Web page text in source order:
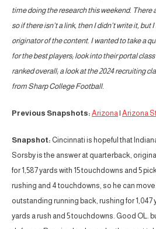
time doing the research this weekend. There
so if there isn’t a link, then I didn’t write it, but
originator of the content. I wanted to take a
for the best players; look into their portal
ranked overall; a look at the 2024 recruiting
from Sharp College Football.
Previous Snapshots: Arizona| Arizona
Snapshot: Cincinnati is hopeful that
Sorsby is the answer at quarterback,
for 1,587 yards with 15 touchdowns and 5
rushing and 4 touchdowns, so he can move
outstanding running back, rushing for 1,047
yards a rush and 5 touchdowns. Good OL.